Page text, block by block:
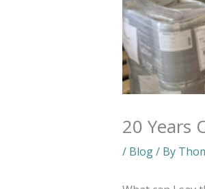
20 Years
/ Blog/ By